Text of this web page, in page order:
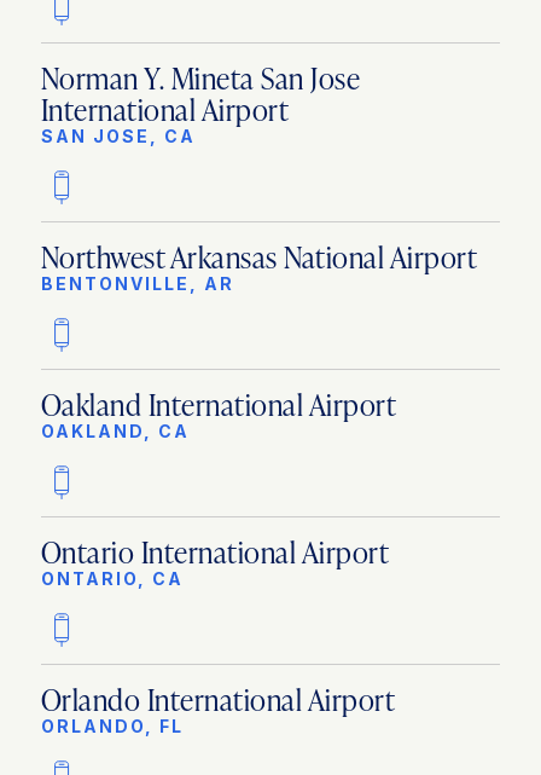
Norman Y. Mineta San Jose
International Airport
SAN JOSE, CA
Northwest Arkansas National Airport
BENTONVILLE, AR
Oakland International Airport
OAKLAND, CA
Ontario International Airport
ONTARIO, CA
Orlando International Airport
ORLANDO, FL